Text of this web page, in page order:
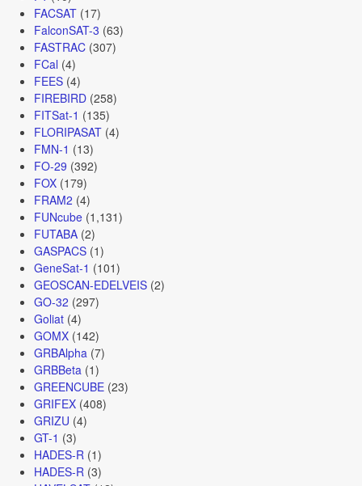
FACSAT(17)
FalconSAT-3 (63)
FASTRAC(307)
FCal (4)
FEES(4)
FIREBIRD(258)
FITSat-1 (135)
FLORIPASAT(4)
FMN-1 (13)
FO-29 (392)
FOX(179)
FRAM2 (4)
FUNcube(1,131)
FUTABA(2)
GASPACS(1)
GeneSat-1 (101)
GEOSCAN-EDELVEIS(2)
GO-32 (297)
Goliat(4)
GOMX(142)
GRBAlpha (7)
GRBBeta (1)
GREENCUBE(23)
GRIFEX(408)
GRIZU (4)
GT-1 (3)
HADES-R (1)
HADES-R (3)